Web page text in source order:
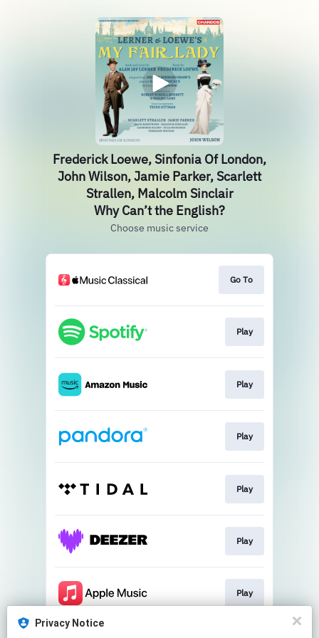
Privacy Notice
Frederick Loewe, Sinfonia Of London,
John Wilson, Jamie Parker, Scarlett
Strallen, Malcolm Sinclair
Why Can’t the English?
Choose music service
Go To
Play
Play
Play
Play
Play
Play